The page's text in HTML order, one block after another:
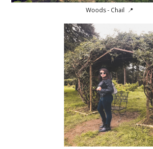
Woods - Chail 📍